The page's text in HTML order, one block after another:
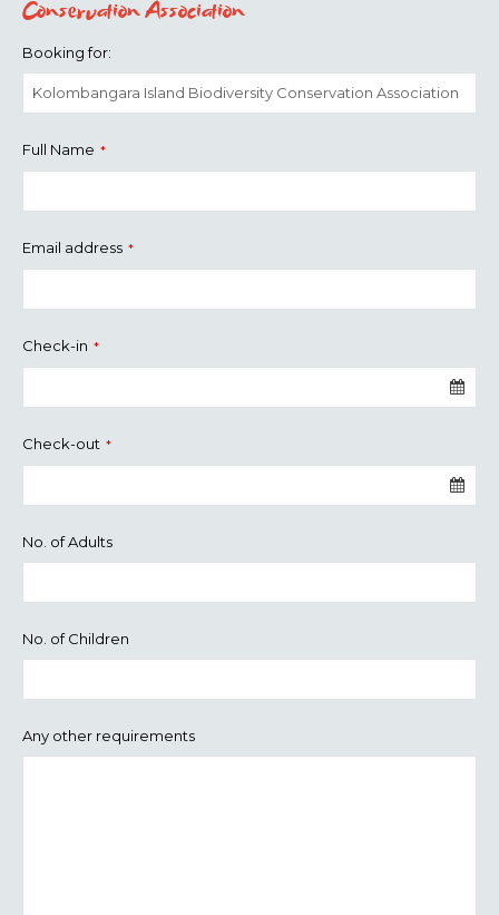
Conservation Association
Booking for:
Full Name *
Email address *
Check-in *
Check-out *
No. of Adults
No. of Children
Any other requirements